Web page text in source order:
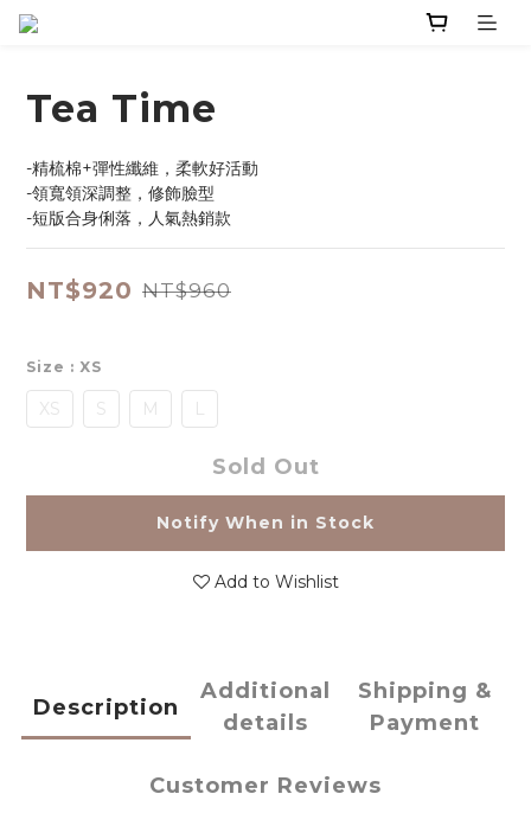
Tea Time
-精梳棉+彈性纖維，柔軟好活動
-領寬領深調整，修飾臉型
-短版合身俐落，人氣熱銷款
NT$920 NT$960
Size : XS
XS S M L
Sold Out
Notify When in Stock
Add to Wishlist
Description
Additional
details
Shipping &
Payment
Customer Reviews